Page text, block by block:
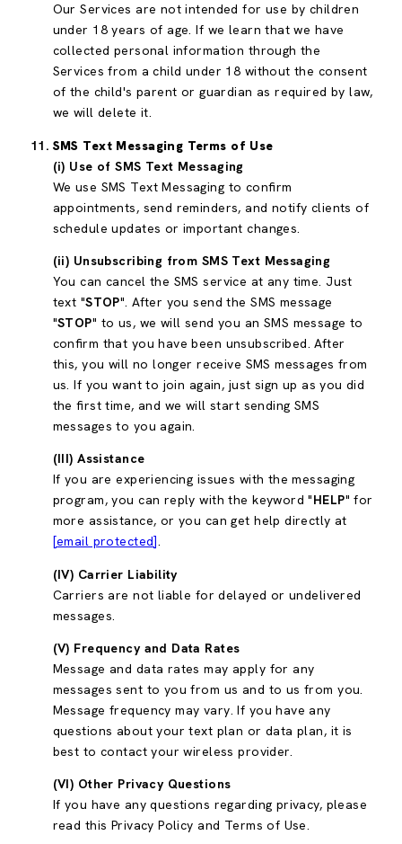
Our Services are not intended for use by children
under 18 years of age. If we learn that we have
collected personal information through the
Services from a child under 18 without the consent
of the child's parent or guardian as required by law,
we will delete it.
SMS Text Messaging Terms of Use
(i) Use of SMS Text Messaging
We use SMS Text Messaging to confirm
appointments, send reminders, and notify clients of
schedule updates or important changes.
(ii) Unsubscribing from SMS Text Messaging
You can cancel the SMS service at any time. Just
text "STOP". After you send the SMS message
"STOP" to us, we will send you an SMS message to
confirm that you have been unsubscribed. After
this, you will no longer receive SMS messages from
us. If you want to join again, just sign up as you did
the first time, and we will start sending SMS
messages to you again.
(III) Assistance
If you are experiencing issues with the messaging
program, you can reply with the keyword "HELP" for
more assistance, or you can get help directly at
[email protected].
(IV) Carrier Liability
Carriers are not liable for delayed or undelivered
messages.
(V) Frequency and Data Rates
Message and data rates may apply for any
messages sent to you from us and to us from you.
Message frequency may vary. If you have any
questions about your text plan or data plan, it is
best to contact your wireless provider.
(VI) Other Privacy Questions
If you have any questions regarding privacy, please
read this Privacy Policy and Terms of Use.